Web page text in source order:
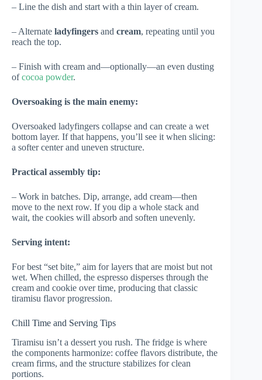
– Line the dish and start with a thin layer of cream.
– Alternate ladyfingers and cream, repeating until you
reach the top.
– Finish with cream and—optionally—an even dusting
ofcocoa powder.
Oversoaking is the main enemy:
Oversoaked ladyfingers collapse and can create a wet
bottom layer. If that happens, you’ll see it when slicing:
a softer center and uneven structure.
Practical assembly tip:
– Work in batches. Dip, arrange, add cream—then
move to the next row. If you dip a whole stack and
wait, the cookies will absorb and soften unevenly.
Serving intent:
For best “set bite,” aim for layers that are moist but not
wet. When chilled, the espresso disperses through the
cream and cookie over time, producing that classic
tiramisu flavor progression.
Chill Time and Serving Tips
Tiramisu isn’t a dessert you rush. The fridge is where
the components harmonize: coffee flavors distribute, the
cream firms, and the structure stabilizes for clean
portions.